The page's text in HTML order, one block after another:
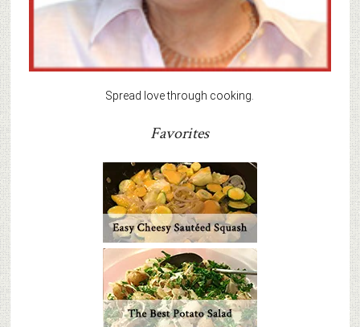
Spread love through cooking.
Favorites